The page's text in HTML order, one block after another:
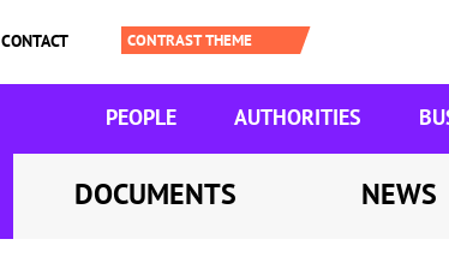
CONTACT
PEOPLE AUTHORITIES
DOCUMENTS NEWS